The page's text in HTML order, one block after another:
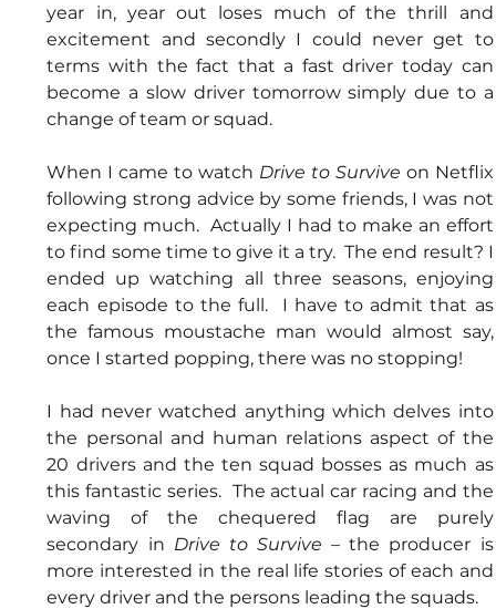
year in, year out loses much of the thrill and
excitement and secondly I could never get to
terms with the fact that a fast driver today can
become a slow driver tomorrow simply due to a
change of team or squad.
When I came to watch Drive to Survive on Netflix
following strong advice by some friends, I was not
expecting much.  Actually I had to make an effort
to find some time to give it a try.  The end result? I
ended up watching all three seasons, enjoying
each episode to the full.  I have to admit that as
the famous moustache man would almost say,
once I started popping, there was no stopping!
I had never watched anything which delves into
the personal and human relations aspect of the
20 drivers and the ten squad bosses as much as
this fantastic series.  The actual car racing and the
waving of the chequered flag are purely
secondary in Drive to Survive – the producer is
more interested in the real life stories of each and
every driver and the persons leading the squads.